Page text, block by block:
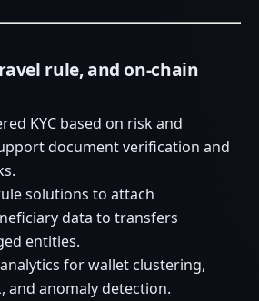
rule, and on-chain
KYC based on risk and
document verification and
solutions to attach
data to transfers
entities.
for wallet clustering,
and anomaly detection.